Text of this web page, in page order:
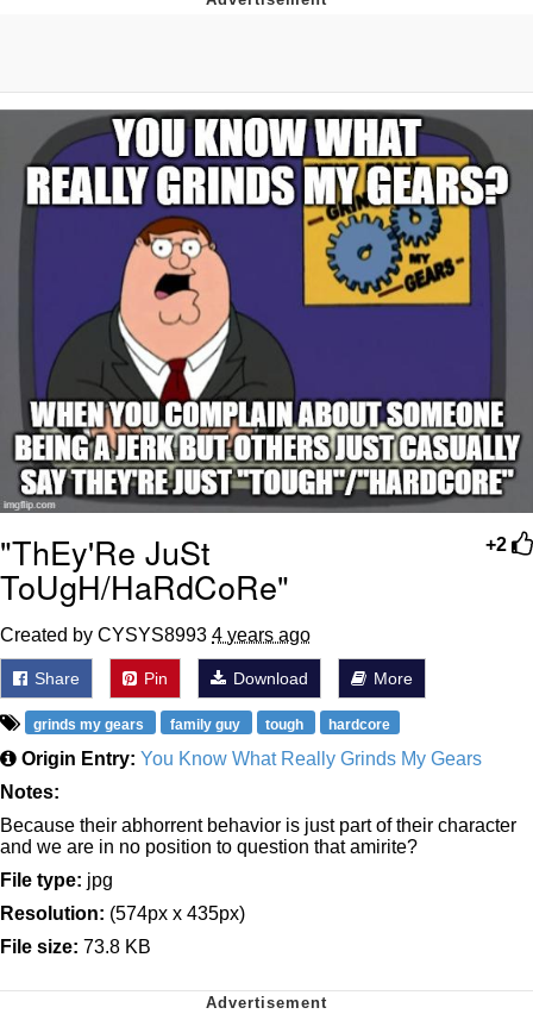
Evelynsmithhhhh Stare
My Father-In-Law Is A Builder / We
Can't, We Don't Know How To Do It
Jacob Batalon CEO of Sex
Topiary
+2
"ThEy'Re JuSt
ToUgH/HaRdCoRe"
Created by CYSYS8993 4 years ago
Share Pin Download More
grinds my gears family guy tough hardcore
Origin Entry: You Know What Really Grinds My Gears
Notes:
Because their abhorrent behavior is just part of their character
and we are in no position to question that amirite?
File type: jpg
Resolution: (574px x 435px)
File size: 73.8 KB